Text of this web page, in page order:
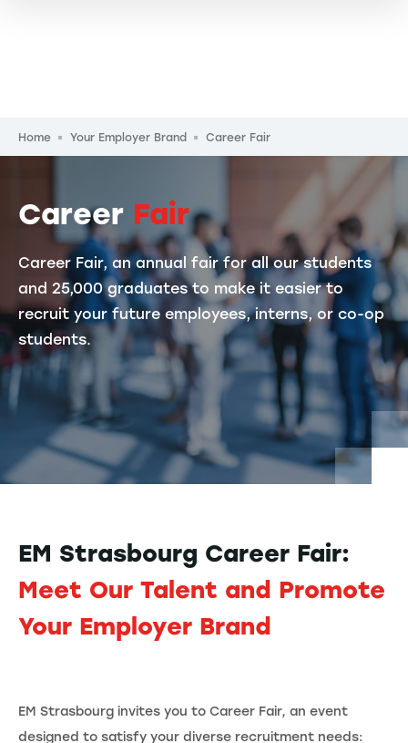
Breadcrumb
Home Your Employer Brand Career Fair
Career Fair
Career Fair, an annual fair for all our students
and 25,000 graduates to make it easier to
recruit your future employees, interns, or co-op
students.
EM Strasbourg Career Fair:
Meet Our Talent and Promote
Your Employer Brand
EM Strasbourg invites you to Career Fair, an event
designed to satisfy your diverse recruitment needs: